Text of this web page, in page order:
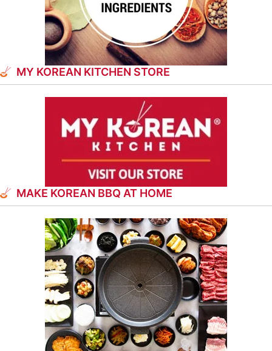
MY KOREAN KITCHEN STORE
MAKE KOREAN BBQ AT HOME